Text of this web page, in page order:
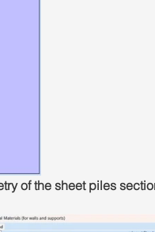
of the sheet piles